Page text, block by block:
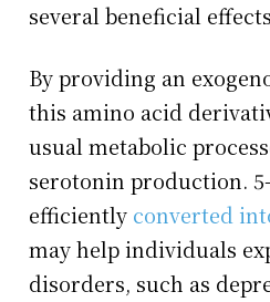
several beneficial
By providing an
this amino acid
usual metabolic
serotonin production.
efficiently converted
may help individuals
disorders, such as